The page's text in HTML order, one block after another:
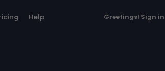
Help Greetings! Sign in